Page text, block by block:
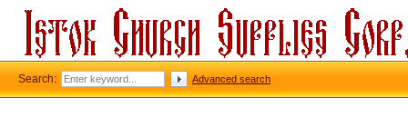
Search: Advanced search